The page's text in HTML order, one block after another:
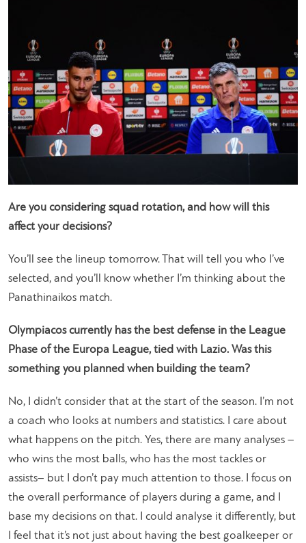
Are you considering squad rotation, and how will this
affect your decisions?
You’ll see the lineup tomorrow. That will tell you who I’ve
selected, and you’ll know whether I’m thinking about the
Panathinaikos match.
Olympiacos currently has the best defense in the League
Phase of the Europa League, tied with Lazio. Was this
something you planned when building the team?
No, I didn’t consider that at the start of the season. I’m not
a coach who looks at numbers and statistics. I care about
what happens on the pitch. Yes, there are many analyses –
who wins the most balls, who has the most tackles or
assists– but I don’t pay much attention to those. I focus on
the overall performance of players during a game, and I
base my decisions on that. I could analyse it differently, but
I feel that it’s not just about having the best goalkeeper or